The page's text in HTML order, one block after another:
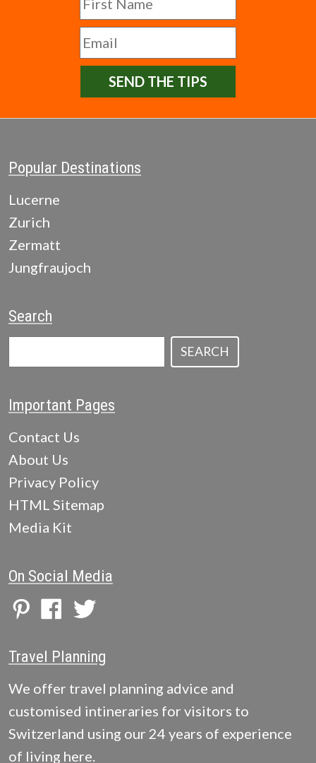
SEND THE TIPS
Popular Destinations
Lucerne
Zurich
Zermatt
Jungfraujoch
Search
SEARCH
Important Pages
Contact Us
About Us
Privacy Policy
HTML Sitemap
Media Kit
On Social Media
Travel Planning
We offer travel planning advice and
customised intineraries for visitors to
Switzerland using our 24 years of experience
of living here.